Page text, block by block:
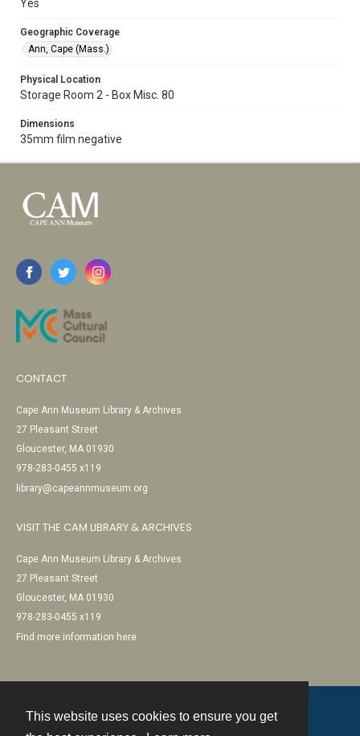
This website uses cookies to ensure you get
Yes
Geographic Coverage
Ann, Cape (Mass.)
Physical Location
Storage Room 2 - Box Misc. 80
Dimensions
35mm film negative
CONTACT
Cape Ann Museum Library & Archives
27 Pleasant Street
Gloucester, MA 01930
978-283-0455 x119
library@capeannmuseum.org
VISIT THE CAM LIBRARY & ARCHIVES
Cape Ann Museum Library & Archives
27 Pleasant Street
Gloucester, MA 01930
978-283-0455 x119
Find more information here